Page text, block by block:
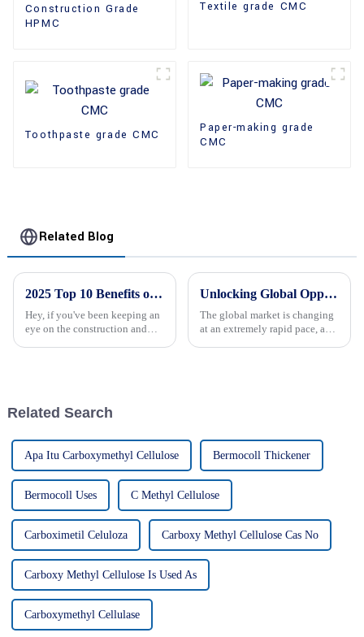
Construction Grade
HPMC
Textile grade CMC
Toothpaste grade CMC
Paper-making grade
CMC
Related Blog
2025 Top 10 Benefits of Mhec Cellulose for Construction and Industry
Hey, if you've been keeping an
eye on the construction and
Unlocking Global Opportunities with Hpmc Supplier Solutions for Your Business Needs
The global market is changing
at an extremely rapid pace, and
Related Search
Apa Itu Carboxymethyl Cellulose Bermocoll Thickener
Bermocoll Uses C Methyl Cellulose
Carboximetil Celuloza Carboxy Methyl Cellulose Cas No
Carboxy Methyl Cellulose Is Used As
Carboxymethyl Cellulase